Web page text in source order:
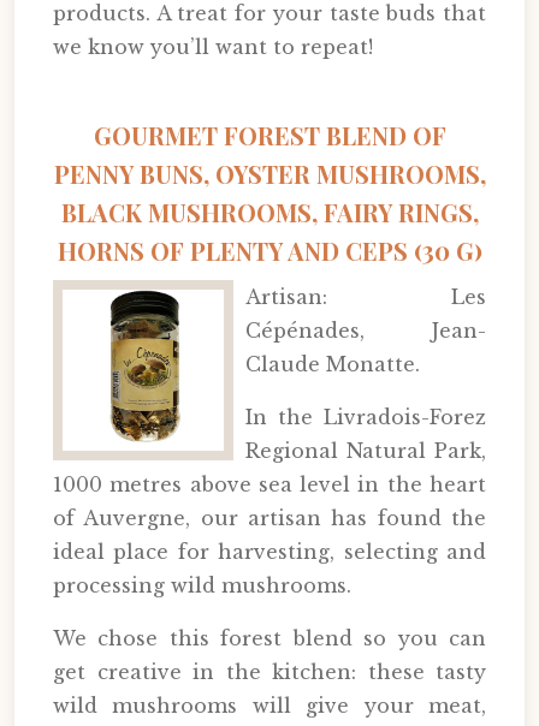
products. A treat for your taste buds that
we know you’ll want to repeat!
GOURMET FOREST BLEND OF
PENNY BUNS, OYSTER MUSHROOMS,
BLACK MUSHROOMS, FAIRY RINGS,
HORNS OF PLENTY AND CEPS (30 G)
Artisan: Les
Cépénades, Jean-
Claude Monatte.
In the Livradois-Forez
Regional Natural Park,
1000 metres above sea level in the heart
of Auvergne, our artisan has found the
ideal place for harvesting, selecting and
processing wild mushrooms.
We chose this forest blend so you can
get creative in the kitchen: these tasty
wild mushrooms will give your meat,